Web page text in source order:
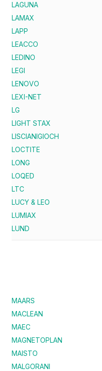
LAGUNA
LAMAX
LAPP
LEACCO
LEDINO
LEGI
LENOVO
LEXI-NET
LG
LIGHT STAX
LISCIANIGIOCH
LOCTITE
LONG
LOQED
LTC
LUCY & LEO
LUMIAX
LUND
MAARS
MACLEAN
MAEC
MAGNETOPLAN
MAISTO
MALGORANI